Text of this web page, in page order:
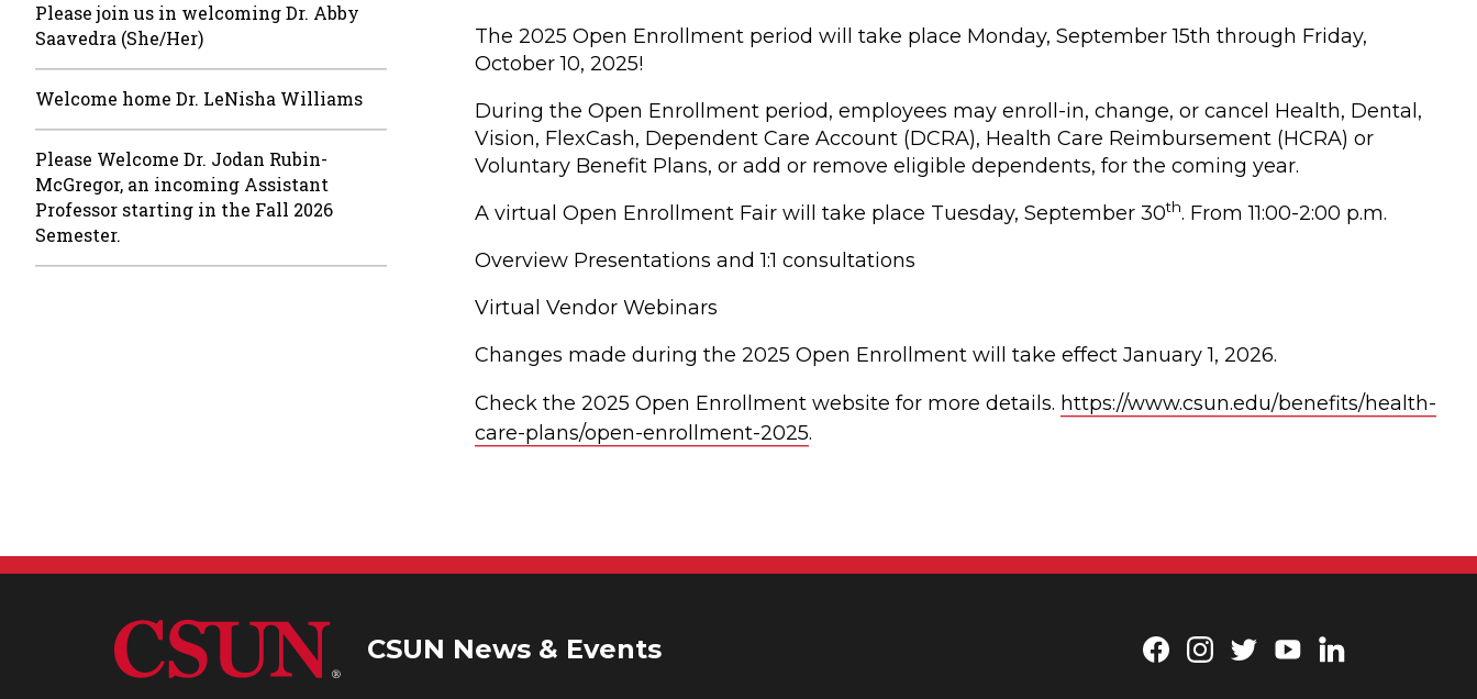
Please join us in welcoming Dr. Abby
Saavedra (She/Her)
Welcome home Dr. LeNisha Williams
Please Welcome Dr. Jodan Rubin-
McGregor, an incoming Assistant
Professor starting in the Fall 2026
Semester.
The 2025 Open Enrollment period will take place Monday, September 15th through Friday,
October 10, 2025!
During the Open Enrollment period, employees may enroll-in, change, or cancel Health, Dental,
Vision, FlexCash, Dependent Care Account (DCRA), Health Care Reimbursement (HCRA) or
Voluntary Benefit Plans, or add or remove eligible dependents, for the coming year.
A virtual Open Enrollment Fair will take place Tuesday, September 30th. From 11:00-2:00 p.m.
Overview Presentations and 1:1 consultations
Virtual Vendor Webinars
Changes made during the 2025 Open Enrollment will take effect January 1, 2026.
Check the 2025 Open Enrollment website for more details. https://www.csun.edu/benefits/health-
care-plans/open-enrollment-2025.
CSUN News & Events Facebook
Instagram
TwitterYouTubeLinkedIn